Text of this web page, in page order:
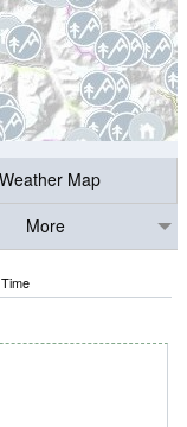
Weather Map
More